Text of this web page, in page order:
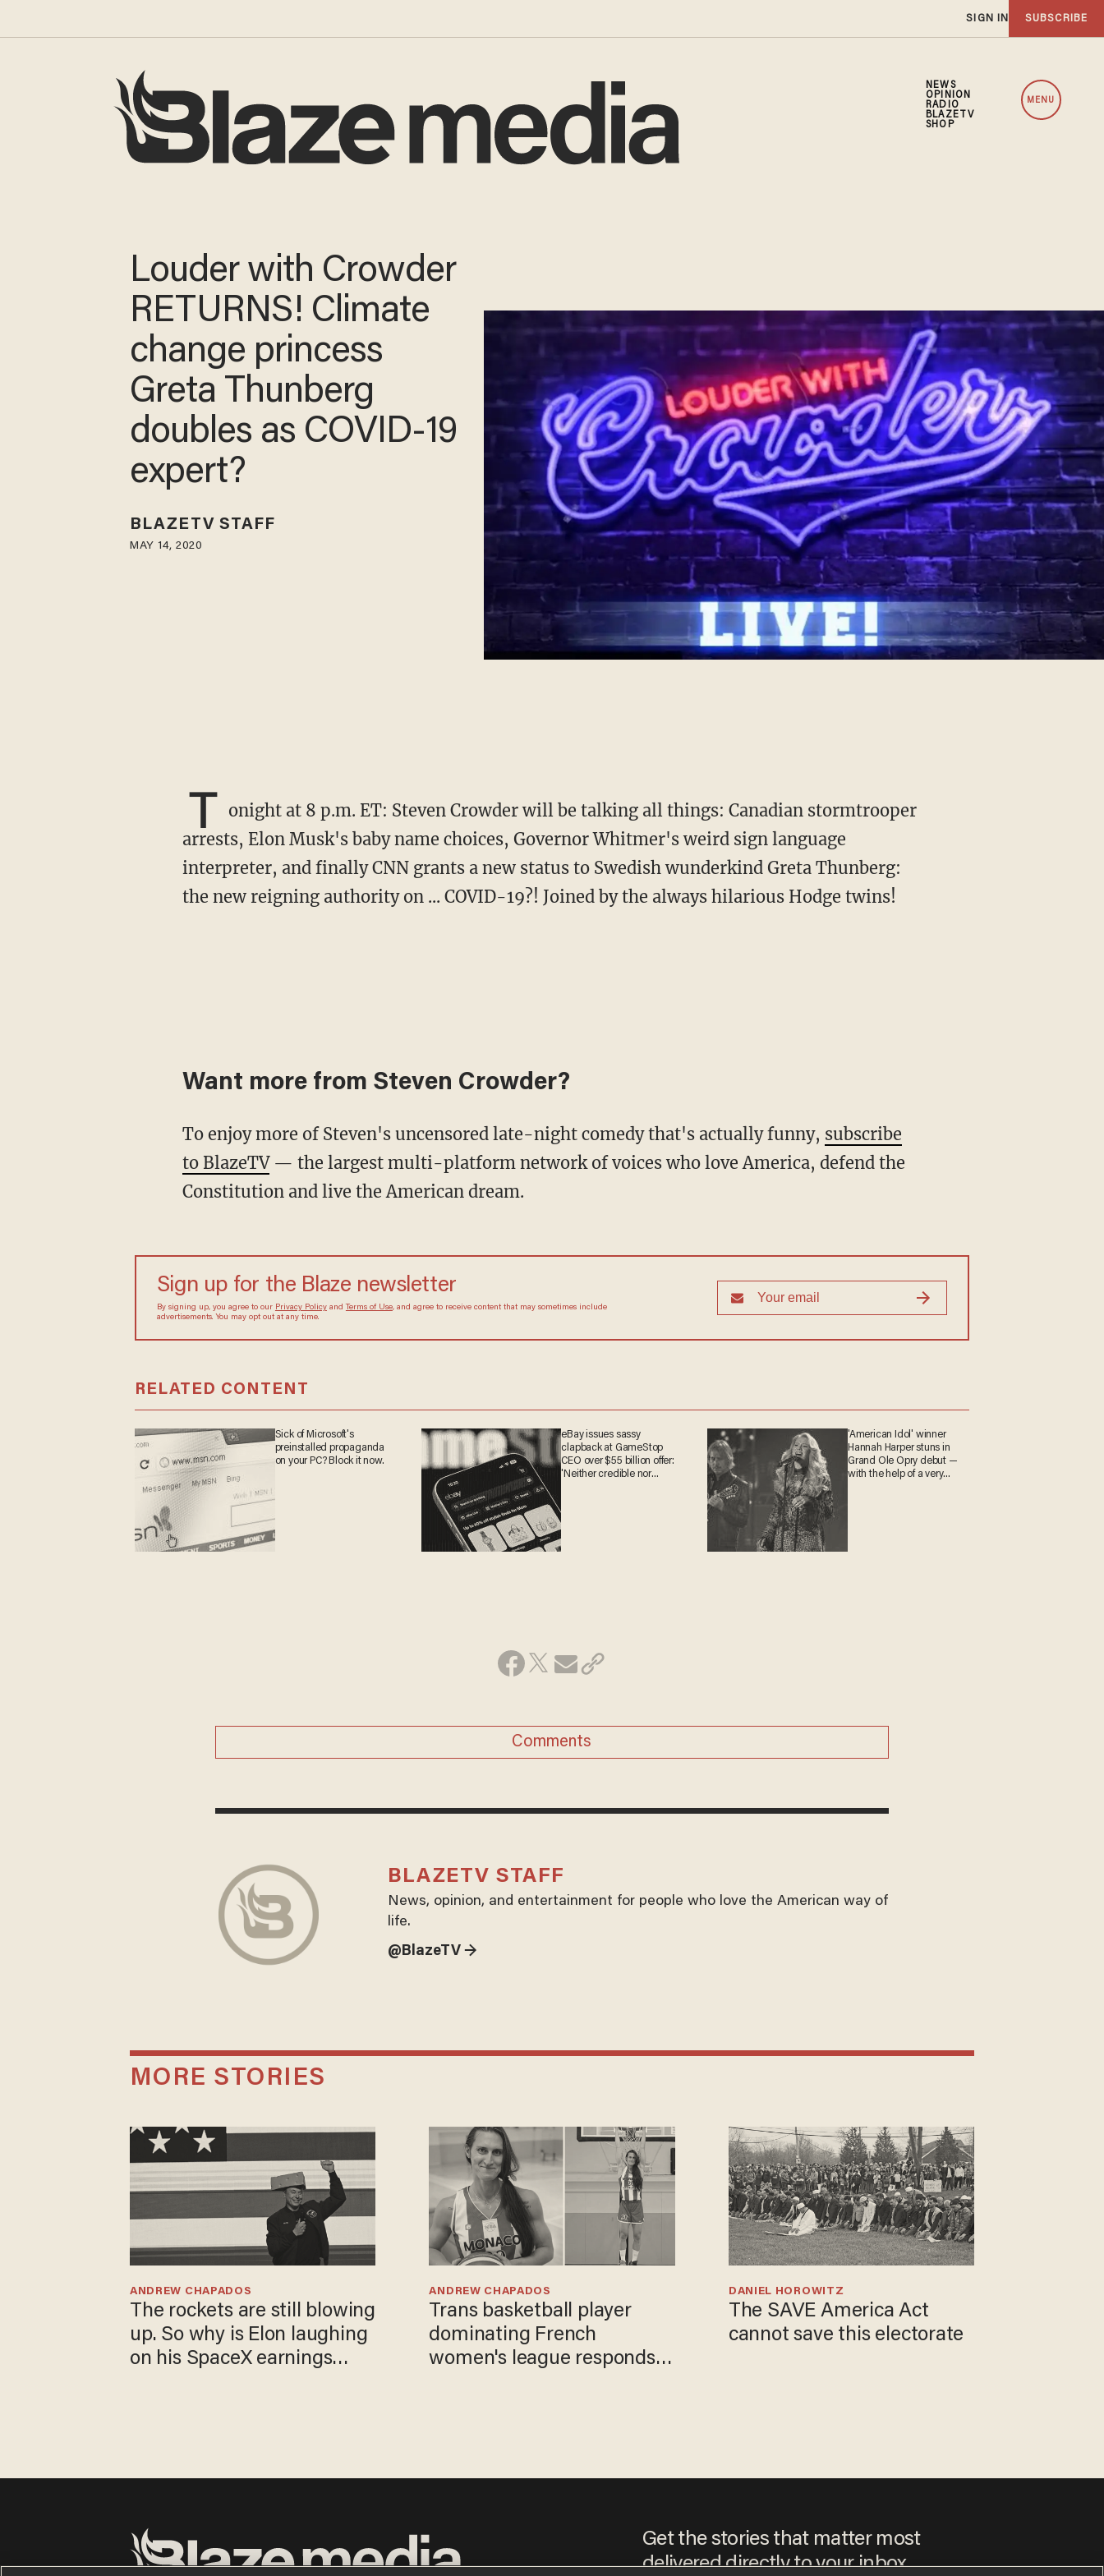
SIGN IN SUBSCRIBE
NEWS
OPINION
RADIO
BLAZETV
SHOP
MENU
Louder with
Crowder RETURNS!
Climate change
princess Greta
Thunberg doubles
as COVID-19 expert?
BLAZETV STAFF
MAY 14, 2020
T onight at 8 p.m. ET: Steven Crowder will be talking all things: Canadian stormtrooper
arrests, Elon Musk's baby name choices, Governor Whitmer's weird sign language
interpreter, and finally CNN grants a new status to Swedish wunderkind Greta Thunberg:
the new reigning authority on ... COVID-19?! Joined by the always hilarious Hodge twins!
Want more from Steven Crowder?
To enjoy more of Steven's uncensored late-night comedy that's actually funny, subscribe
to BlazeTV— the largest multi-platform network of voices who love America, defend the
Constitution and live the American dream.
Sign up for the Blaze newsletter
By signing up, you agree to ourPrivacy Policy andTerms of Use, and agree to receive content that may
sometimes include advertisements. You may opt out at any time.
RELATED CONTENT
Sick of Microsoft's
preinstalled propaganda
on your PC? Block it now.
eBay issues sassy
clapback at GameStop
CEO over $55 billion offer:
'Neither credible nor
'American Idol' winner
Hannah Harper stuns in
Grand Ole Opry debut —
with the help of a very
Comments
BLAZETV STAFF
News, opinion, and entertainment for people who love the American way of
life.
@BlazeTV →
MORE STORIES
The rockets are still
blowing up. So why is Elon
laughing on his SpaceX
ANDREW CHAPADOS
Trans basketball player
dominating French
women's league responds
ANDREW CHAPADOS
The SAVE America Act
cannot save this electorate
DANIEL HOROWITZ
Get the stories that matter most
delivered directly to your inbox.